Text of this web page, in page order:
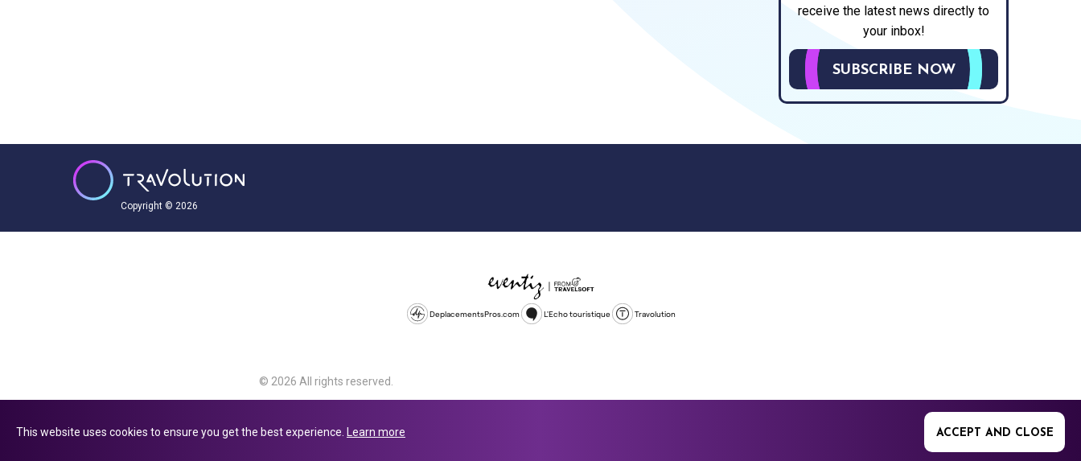
receive the latest news directly to
your inbox!
SUBSCRIBE NOW
Copyright © 2026
DeplacementsPros.com L'Echo touristique Travolution
© 2026 All rights reserved.
Avenue, Slough, England, SL1 4PF. @ 2025 Eventiz Media
This website uses cookies to ensure you get the best experience. Learn more ACCEPT AND CLOSE